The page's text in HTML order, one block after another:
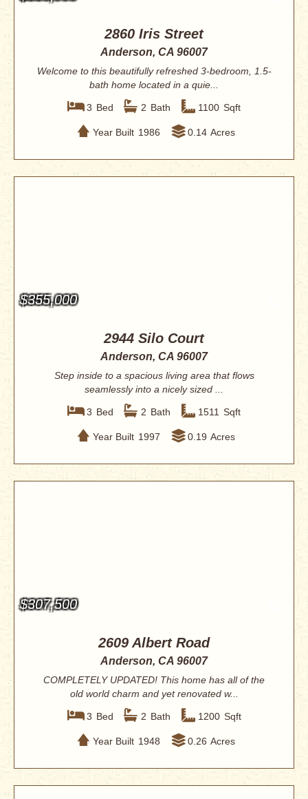
2860 Iris Street
Anderson, CA 96007
Welcome to this beautifully refreshed 3-bedroom, 1.5-
bath home located in a quie...
3 Bed 2 Bath 1100 Sqft
Year Built 1986 0.14 Acres
$355,000
2944 Silo Court
Anderson, CA 96007
Step inside to a spacious living area that flows
seamlessly into a nicely sized ...
3 Bed 2 Bath 1511 Sqft
Year Built 1997 0.19 Acres
$307,500
2609 Albert Road
Anderson, CA 96007
COMPLETELY UPDATED! This home has all of the
old world charm and yet renovated w...
3 Bed 2 Bath 1200 Sqft
Year Built 1948 0.26 Acres